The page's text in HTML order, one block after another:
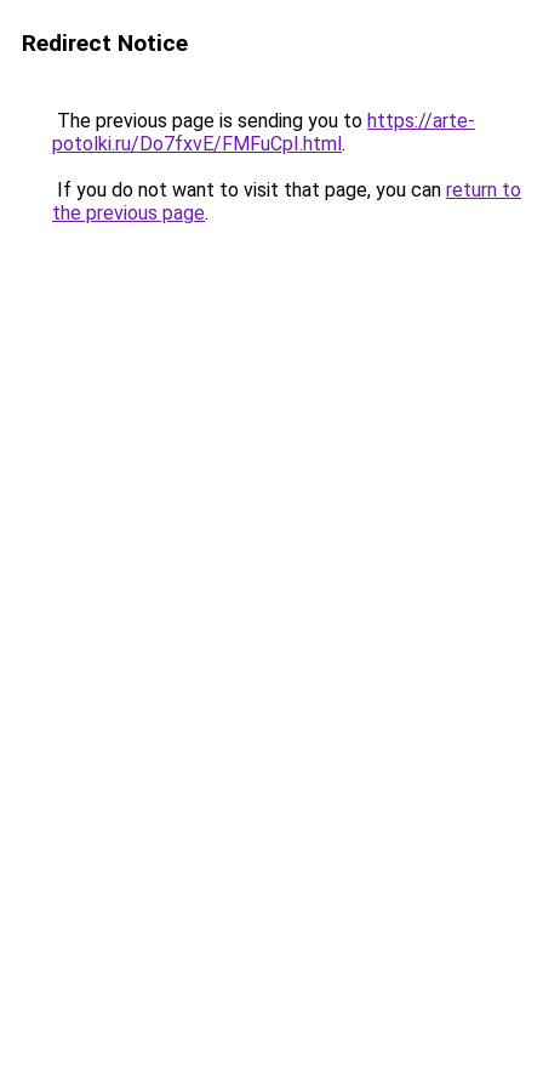
Redirect Notice
The previous page is sending you to https://arte-
potolki.ru/Do7fxvE/FMFuCpI.html.
If you do not want to visit that page, you can return to
the previous page.